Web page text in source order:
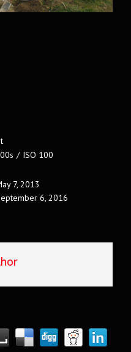
/ ISO 100
7, 2013
6, 2016